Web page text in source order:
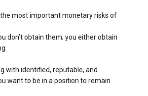
most important monetary risks of
don’t obtain them; you either obtain
with identified, reputable, and
want to be in a position to remain